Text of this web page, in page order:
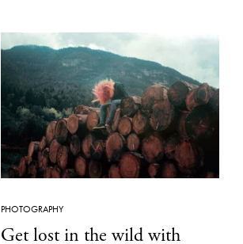
PHOTOGRAPHY
Get lost in the wild with